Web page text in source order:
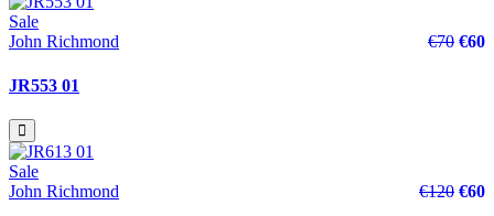
Sale
€70 €60
John Richmond
JR553 01
Sale
€120 €60
John Richmond